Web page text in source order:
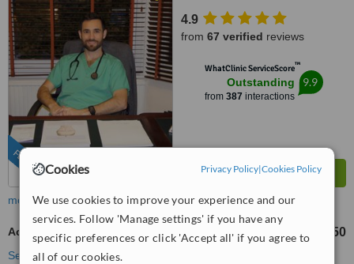
Cookies Privacy Policy|Cookies Policy
We use cookies to improve your experience and our
services. Follow 'Manage settings' if you have any
specific preferences or click 'Accept all' if you agree to
all of our cookies.
FEATURED
4.9
from 67 verified reviews
WhatClinic ServiceScore™
Outstanding
from 387 interactions
9.9
more
Acne Treatment £125 £250
See more treatments